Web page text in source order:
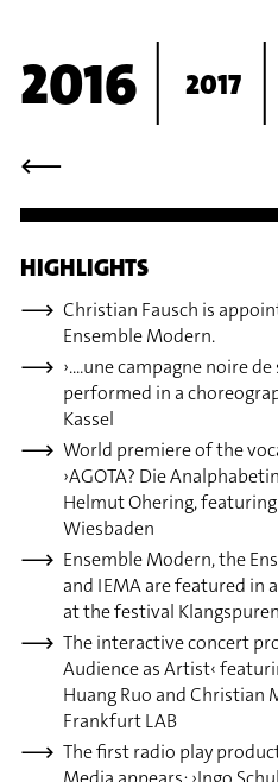
⟶
2016 2017
HIGHLIGHTS
Christian Fausch is
Ensemble Modern.
›....une campagne noire
performed in a
Kassel
World premiere of the
›AGOTA? Die
Helmut Ohering,
Wiesbaden
Ensemble Modern, the
and IEMA are featured in
at the festival
The interactive concert
Audience as Artist‹
Huang Ruo and Christian
Frankfurt LAB
The first radio play